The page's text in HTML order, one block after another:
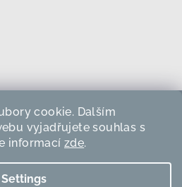
cookie. Dalším
vyjadřujete souhlas s
informací zde.
Settings
Right Curler Size?
curlers?